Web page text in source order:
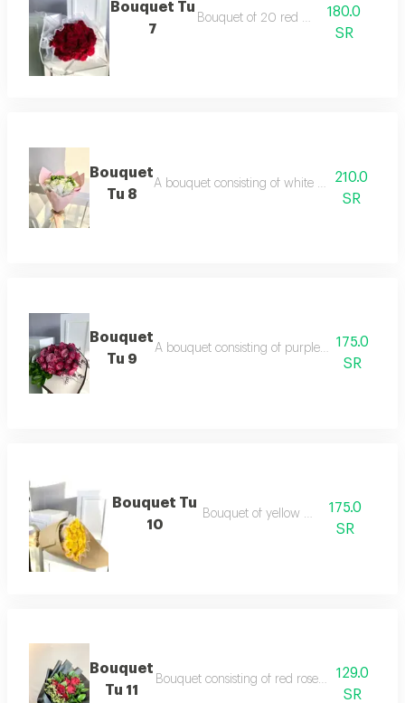
Bouquet Tu
7
Bouquet of 20 red roses 180.0
SR
Bouquet
Tu 8
A bouquet consisting of white roses and
210.0
SR
Bouquet
Tu 9
A bouquet consisting of purple roses dutch
175.0
SR
Bouquet Tu
10
Bouquet of yellow roses 175.0
SR
Bouquet
Tu 11
Bouquet consisting of red roses and dutch
129.0
SR